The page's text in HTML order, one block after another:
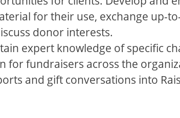
for their use, exchange up-
donor interests.
expert knowledge of specific
for fundraisers across the
and gift conversations into